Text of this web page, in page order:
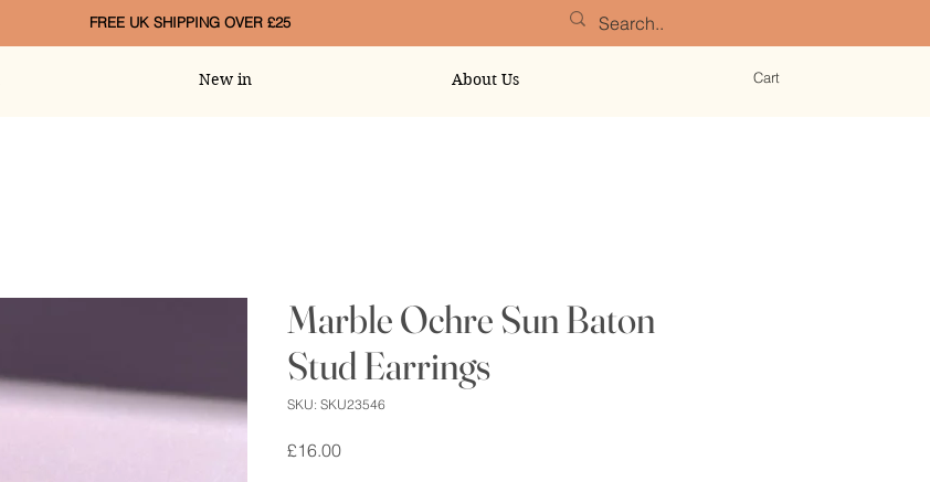
FREE UK SHIPPING OVER £25
Cart
New in About Us
Marble Ochre Sun Baton
Stud Earrings
SKU: SKU23546
£16.00Price